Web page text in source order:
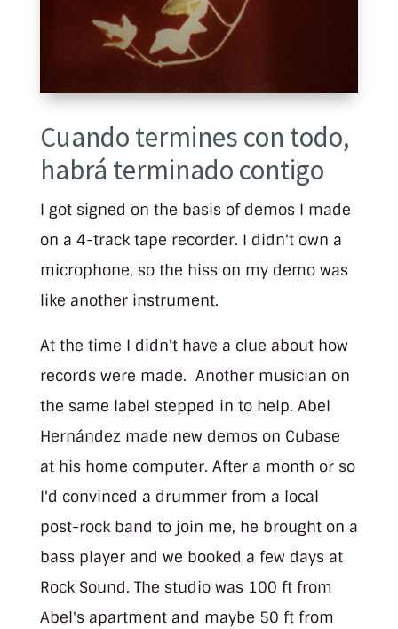
Cuando termines con todo,
habrá terminado contigo
I got signed on the basis of demos I made
on a 4-track tape recorder. I didn't own a
microphone, so the hiss on my demo was
like another instrument.
At the time I didn't have a clue about how
records were made. Another musician on
the same label stepped in to help. Abel
Hernández made new demos on Cubase
at his home computer. After a month or so
I'd convinced a drummer from a local
post-rock band to join me, he brought on a
bass player and we booked a few days at
Rock Sound. The studio was 100 ft from
Abel's apartment and maybe 50 ft from